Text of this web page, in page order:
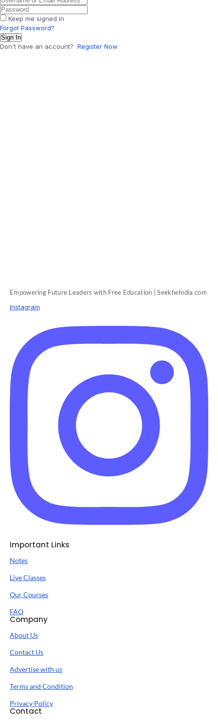
Keep me signed in
Forgot Password?
Sign In
Don't have an account? Register Now
Empowering Future Leaders with Free Education | SeekheIndia.com
Instagram
Important Links
Notes
Live Classes
Our Courses
FAQ
Company
About Us
Contact Us
Advertise with us
Terms and Condition
Privacy Policy
Contact